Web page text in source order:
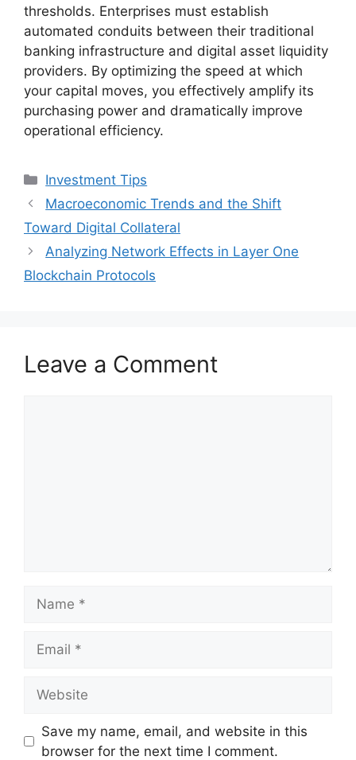
thresholds. Enterprises must establish
automated conduits between their traditional
banking infrastructure and digital asset liquidity
providers. By optimizing the speed at which
your capital moves, you effectively amplify its
purchasing power and dramatically improve
operational efficiency.
Categories
Investment Tips
Macroeconomic Trends and the Shift
Toward Digital Collateral
Analyzing Network Effects in Layer One
Blockchain Protocols
Leave a Comment
Save my name, email, and website in this
browser for the next time I comment.